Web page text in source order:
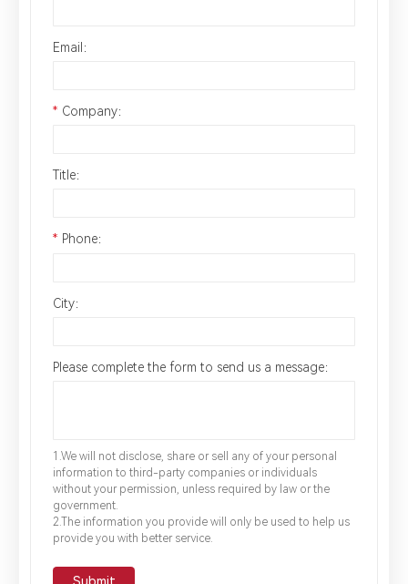
Email：
* Company：
Title：
* Phone：
City：
Please complete the form to send us a message：
1.We will not disclose, share or sell any of your personal
information to third-party companies or individuals
without your permission, unless required by law or the
government.
2.The information you provide will only be used to help us
provide you with better service.